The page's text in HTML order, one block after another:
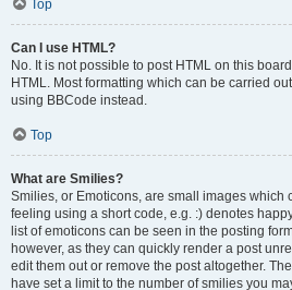
Top
Can I use HTML?
No. It is not possible to post HTML on this
HTML. Most formatting which can be carried
using BBCode instead.
Top
What are Smilies?
Smilies, or Emoticons, are small images which
feeling using a short code, e.g. :) denotes
list of emoticons can be seen in the posting
however, as they can quickly render a post
edit them out or remove the post altogether.
have set a limit to the number of smilies you